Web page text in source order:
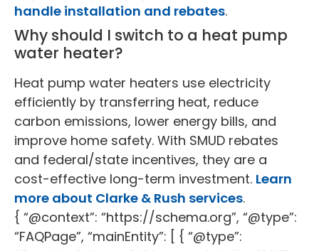
handle installation and rebates.
Why should I switch to a heat pump
water heater?
Heat pump water heaters use electricity
efficiently by transferring heat, reduce
carbon emissions, lower energy bills, and
improve home safety. With SMUD rebates
and federal/state incentives, they are a
cost-effective long-term investment. Learn
more about Clarke & Rush services.
{ “@context”: “https://schema.org”, “@type”:
“FAQPage”, “mainEntity”: [ { “@type”: